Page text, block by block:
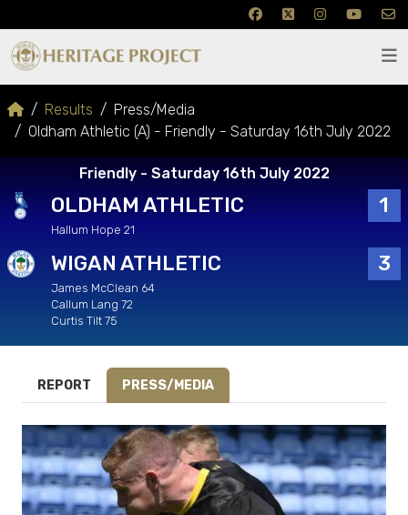
Results
Press/Media
Oldham Athletic (A) - Friendly - Saturday 16th July 2022
Friendly - Saturday 16th July 2022
OLDHAM ATHLETIC 1
Hallum Hope 21
WIGAN ATHLETIC 3
James McClean 64
Callum Lang 72
Curtis Tilt 75
REPORT PRESS/MEDIA